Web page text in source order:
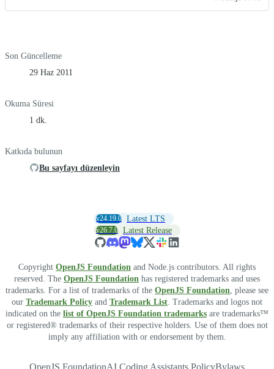
Son Güncelleme
29 Haz 2011
Okuma Süresi
1 dk.
Katkıda bulunun
Bu sayfayı düzenleyin
v24.19.0 Latest LTS
v26.7.0 Latest Release
Copyright OpenJS Foundation and Node.js contributors. All rights
reserved. The OpenJS Foundation has registered trademarks and uses
trademarks. For a list of trademarks of the OpenJS Foundation , please see
our Trademark Policy and Trademark List . Trademarks and logos not
indicated on the list of OpenJS Foundation trademarks are trademarks™
or registered® trademarks of their respective holders. Use of them does not
imply any affiliation with or endorsement by them.
OpenJS FoundationAI Coding Assistants PolicyBylaws